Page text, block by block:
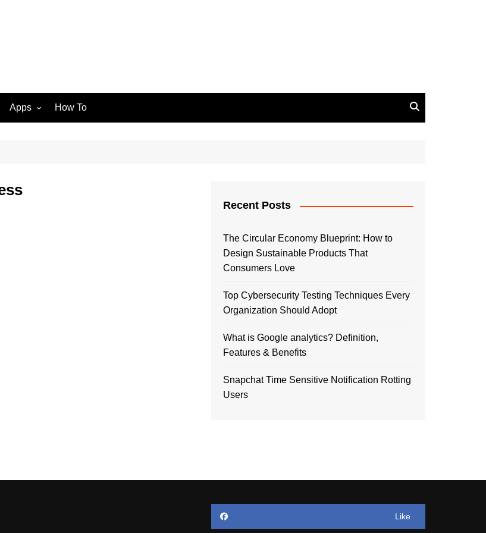
Apps How To
Recent Posts
The Circular Economy Blueprint: How to
Design Sustainable Products That
Consumers Love
Top Cybersecurity Testing Techniques Every
Organization Should Adopt
What is Google analytics? Definition,
Features & Benefits
Snapchat Time Sensitive Notification Rotting
Users
Like